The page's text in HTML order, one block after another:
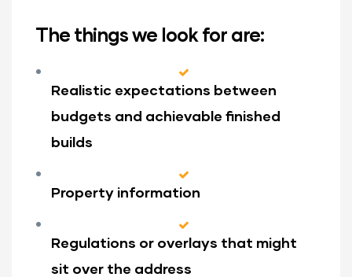
The things we look for are:
Realistic expectations between
budgets and achievable finished
builds
Property information
Regulations or overlays that might
sit over the address